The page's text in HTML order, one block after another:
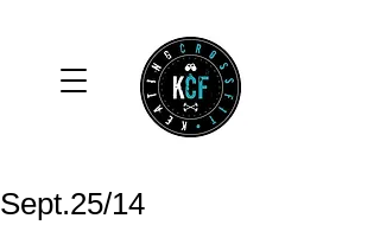
Sept.25/14